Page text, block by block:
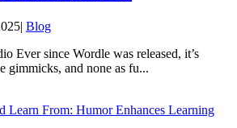
| Blog
Ever since Wordle was released, it’s
gimmicks, and none as fu...